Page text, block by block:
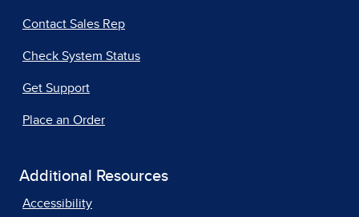
Contact Sales Rep
Check System Status
Get Support
Place an Order
Additional Resources
Accessibility